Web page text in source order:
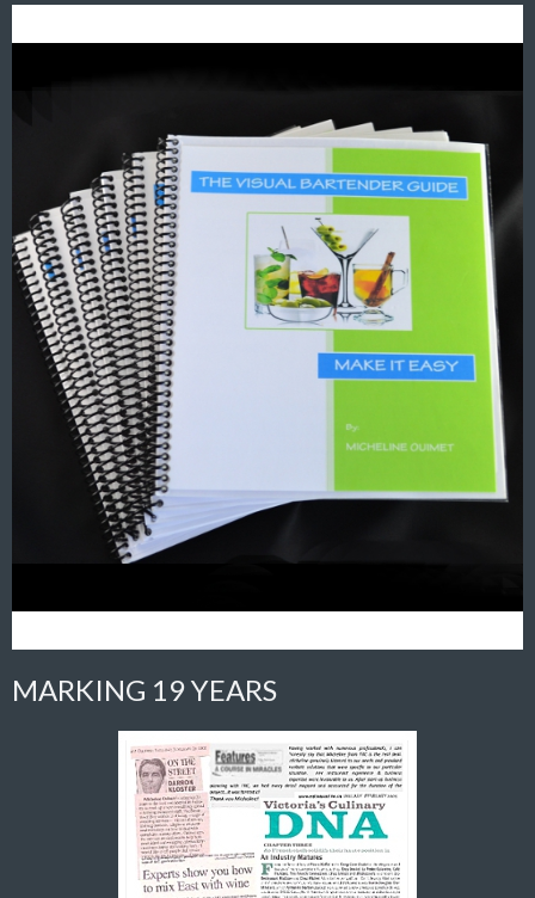
MARKING 19 YEARS